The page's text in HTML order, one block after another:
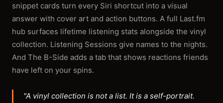
snippet cards turn every Siri shortcut into a visual
answer with cover art and action buttons. A full Last.fm
hub surfaces lifetime listening stats alongside the vinyl
collection. Listening Sessions give names to the nights.
And The B-Side adds a tab that shows reactions friends
have left on your spins.
"A vinyl collection is not a list. It is a self-portrait.